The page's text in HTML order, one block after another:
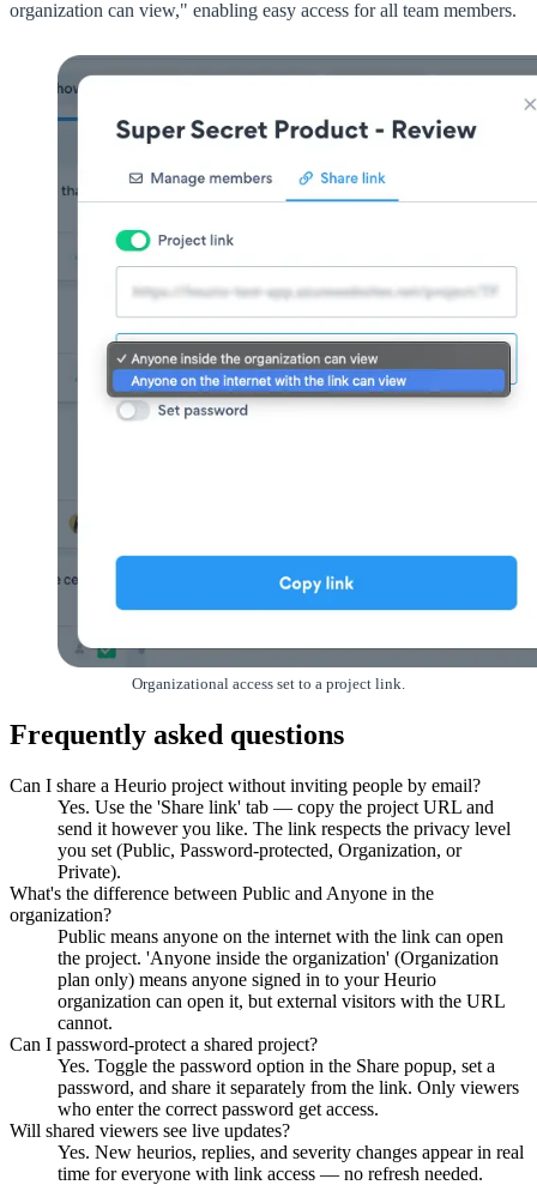
organization can view," enabling easy access for all team members.
Organizational access set to a project link.
Frequently asked questions
Can I share a Heurio project without inviting people by email?
Yes. Use the 'Share link' tab — copy the project URL and
send it however you like. The link respects the privacy level
you set (Public, Password-protected, Organization, or
Private).
What's the difference between Public and Anyone in the
organization?
Public means anyone on the internet with the link can open
the project. 'Anyone inside the organization' (Organization
plan only) means anyone signed in to your Heurio
organization can open it, but external visitors with the URL
cannot.
Can I password-protect a shared project?
Yes. Toggle the password option in the Share popup, set a
password, and share it separately from the link. Only viewers
who enter the correct password get access.
Will shared viewers see live updates?
Yes. New heurios, replies, and severity changes appear in real
time for everyone with link access — no refresh needed.